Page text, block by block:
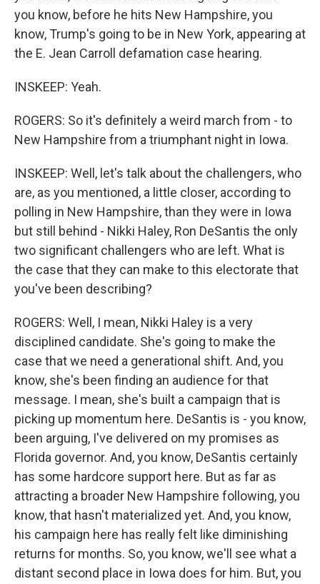
you know, before he hits New Hampshire, you
know, Trump's going to be in New York, appearing at
the E. Jean Carroll defamation case hearing.
INSKEEP: Yeah.
ROGERS: So it's definitely a weird march from - to
New Hampshire from a triumphant night in Iowa.
INSKEEP: Well, let's talk about the challengers, who
are, as you mentioned, a little closer, according to
polling in New Hampshire, than they were in Iowa
but still behind - Nikki Haley, Ron DeSantis the only
two significant challengers who are left. What is
the case that they can make to this electorate that
you've been describing?
ROGERS: Well, I mean, Nikki Haley is a very
disciplined candidate. She's going to make the
case that we need a generational shift. And, you
know, she's been finding an audience for that
message. I mean, she's built a campaign that is
picking up momentum here. DeSantis is - you know,
been arguing, I've delivered on my promises as
Florida governor. And, you know, DeSantis certainly
has some hardcore support here. But as far as
attracting a broader New Hampshire following, you
know, that hasn't materialized yet. And, you know,
his campaign here has really felt like diminishing
returns for months. So, you know, we'll see what a
distant second place in Iowa does for him. But, you